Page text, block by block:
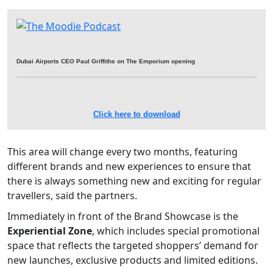
Dubai Airports CEO Paul Griffiths on The Emporium opening
Click here to download
This area will change every two months, featuring
different brands and new experiences to ensure that
there is always something new and exciting for regular
travellers, said the partners.
Immediately in front of the Brand Showcase is the
Experiential Zone, which includes special promotional
space that reflects the targeted shoppers’ demand for
new launches, exclusive products and limited editions.